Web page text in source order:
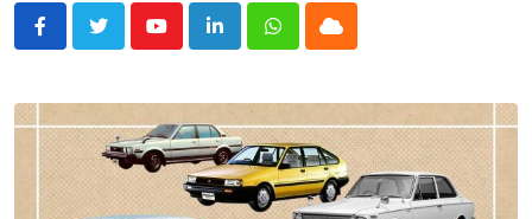
YoutubeLinkedInWhatsappCloud